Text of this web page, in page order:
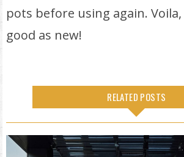
pots before using again.
good as new!
RELATED POSTS